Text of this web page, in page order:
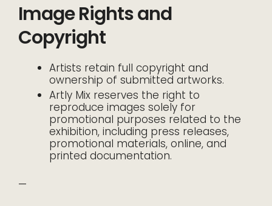
Image Rights and
Copyright
Artists retain full copyright and
ownership of submitted artworks.
Artly Mix reserves the right to
reproduce images solely for
promotional purposes related to the
exhibition, including press releases,
promotional materials, online, and
printed documentation.
—